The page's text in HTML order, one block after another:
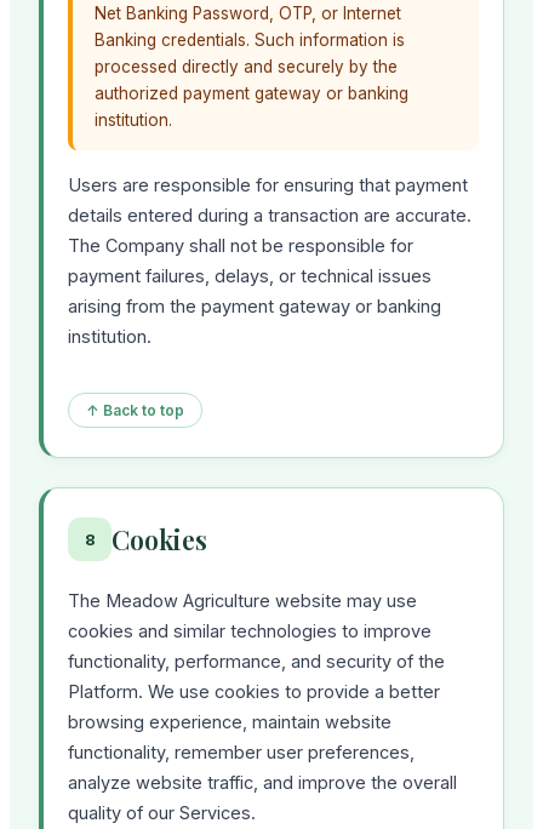
Net Banking Password, OTP, or Internet
Banking credentials. Such information is
processed directly and securely by the
authorized payment gateway or banking
institution.
Users are responsible for ensuring that payment
details entered during a transaction are accurate.
The Company shall not be responsible for
payment failures, delays, or technical issues
arising from the payment gateway or banking
institution.
↑ Back to top
8 Cookies
The Meadow Agriculture website may use
cookies and similar technologies to improve
functionality, performance, and security of the
Platform. We use cookies to provide a better
browsing experience, maintain website
functionality, remember user preferences,
analyze website traffic, and improve the overall
quality of our Services.